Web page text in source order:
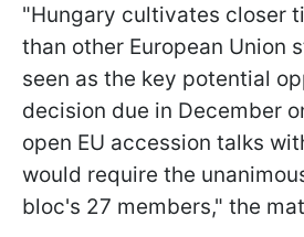
"Hungary cultivates closer
than other European Union
seen as the key potential
decision due in December
open EU accession talks
would require the
bloc's 27 members," the